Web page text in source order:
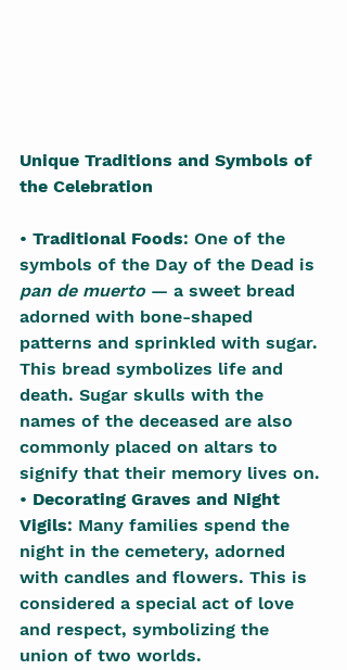
Unique Traditions and Symbols of
the Celebration
• Traditional Foods: One of the
symbols of the Day of the Dead is
pan de muerto — a sweet bread
adorned with bone-shaped
patterns and sprinkled with sugar.
This bread symbolizes life and
death. Sugar skulls with the
names of the deceased are also
commonly placed on altars to
signify that their memory lives on.
• Decorating Graves and Night
Vigils: Many families spend the
night in the cemetery, adorned
with candles and flowers. This is
considered a special act of love
and respect, symbolizing the
union of two worlds.